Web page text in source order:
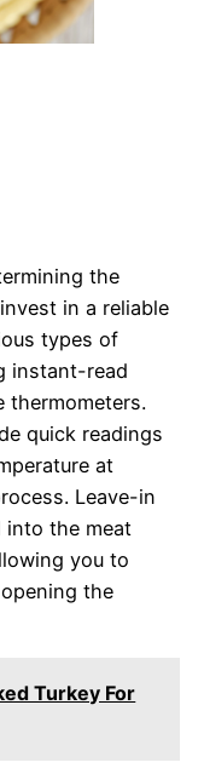
the
in a reliable
types of
instant-read
thermometers.
quick readings
at
Leave-in
into the meat
you to
the
Turkey For